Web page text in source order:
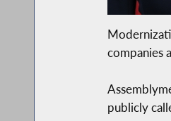
companies
publicly